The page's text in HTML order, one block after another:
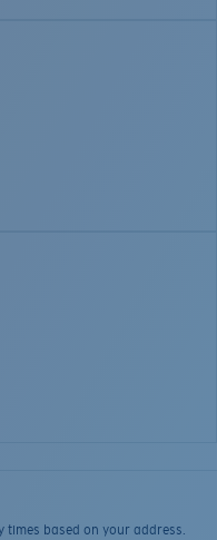
times based on your address.